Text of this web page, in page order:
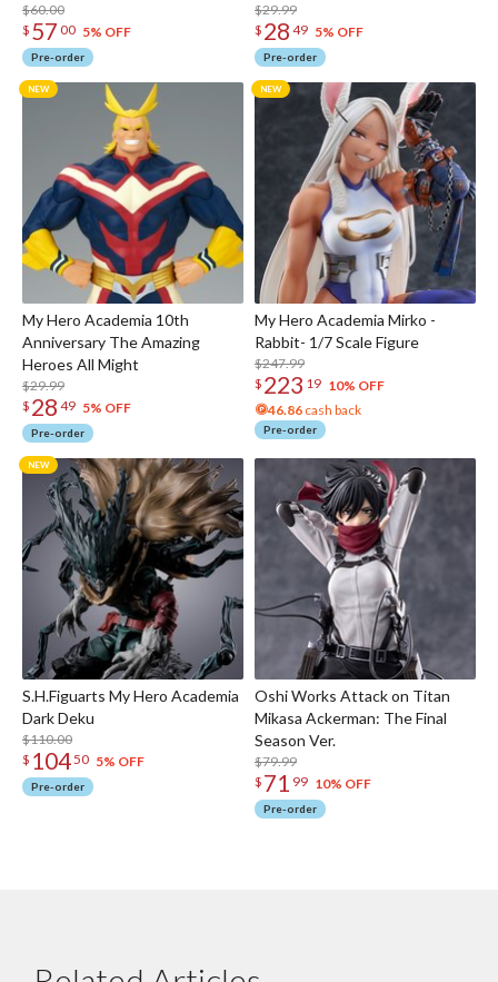
$60.00
$ 57 00 5% OFF
Pre-order
$29.99
$ 28 49 5% OFF
Pre-order
My Hero Academia 10th
Anniversary The Amazing
Heroes All Might
$29.99
$ 28 49 5% OFF
Pre-order
My Hero Academia Mirko -
Rabbit- 1/7 Scale Figure
$247.99
$ 223 19 10% OFF
46.86 cash back
Pre-order
S.H.Figuarts My Hero Academia
Dark Deku
$110.00
$ 10450 5% OFF
Pre-order
Oshi Works Attack on Titan
Mikasa Ackerman: The Final
Season Ver.
$79.99
$ 71 99 10% OFF
Pre-order